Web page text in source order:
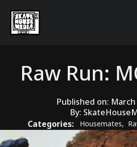
Raw Run:
Published on: March
By:
Categories:
Housemates,